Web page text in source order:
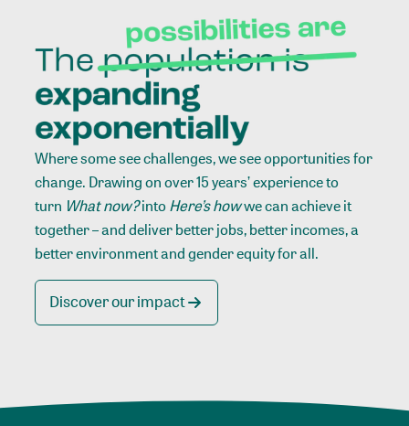
Where some see challenges, we see opportunities for
change. Drawing on over 15 years’ experience to
turn What now?intoHere’s howwe can achieve it
together – and deliver better jobs, better incomes, a
better environment and gender equity for all.
Discover our impact